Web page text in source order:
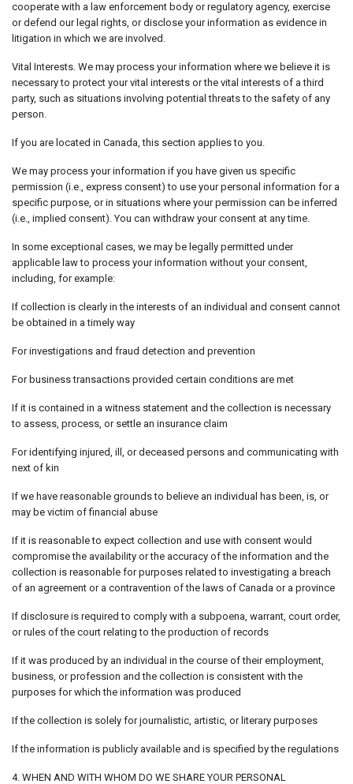
cooperate with a law enforcement body or regulatory agency, exercise
or defend our legal rights, or disclose your information as evidence in
litigation in which we are involved.
Vital Interests. We may process your information where we believe it is
necessary to protect your vital interests or the vital interests of a third
party, such as situations involving potential threats to the safety of any
person.
If you are located in Canada, this section applies to you.
We may process your information if you have given us specific
permission (i.e., express consent) to use your personal information for a
specific purpose, or in situations where your permission can be inferred
(i.e., implied consent). You can withdraw your consent at any time.
In some exceptional cases, we may be legally permitted under
applicable law to process your information without your consent,
including, for example:
If collection is clearly in the interests of an individual and consent cannot
be obtained in a timely way
For investigations and fraud detection and prevention
For business transactions provided certain conditions are met
If it is contained in a witness statement and the collection is necessary
to assess, process, or settle an insurance claim
For identifying injured, ill, or deceased persons and communicating with
next of kin
If we have reasonable grounds to believe an individual has been, is, or
may be victim of financial abuse
If it is reasonable to expect collection and use with consent would
compromise the availability or the accuracy of the information and the
collection is reasonable for purposes related to investigating a breach
of an agreement or a contravention of the laws of Canada or a province
If disclosure is required to comply with a subpoena, warrant, court order,
or rules of the court relating to the production of records
If it was produced by an individual in the course of their employment,
business, or profession and the collection is consistent with the
purposes for which the information was produced
If the collection is solely for journalistic, artistic, or literary purposes
If the information is publicly available and is specified by the regulations
4. WHEN AND WITH WHOM DO WE SHARE YOUR PERSONAL